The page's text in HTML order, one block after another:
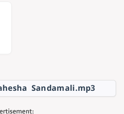
Sandamali.mp3